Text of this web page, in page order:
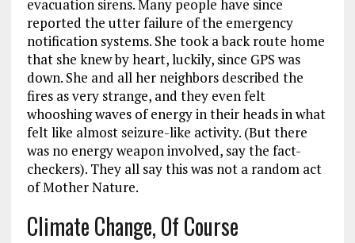
evacuation sirens. Many people have since
reported the utter failure of the emergency
notification systems. She took a back route home
that she knew by heart, luckily, since GPS was
down. She and all her neighbors described the
fires as very strange, and they even felt
whooshing waves of energy in their heads in what
felt like almost seizure-like activity. (But there
was no energy weapon involved, say the fact-
checkers). They all say this was not a random act
of Mother Nature.
Climate Change, Of Course